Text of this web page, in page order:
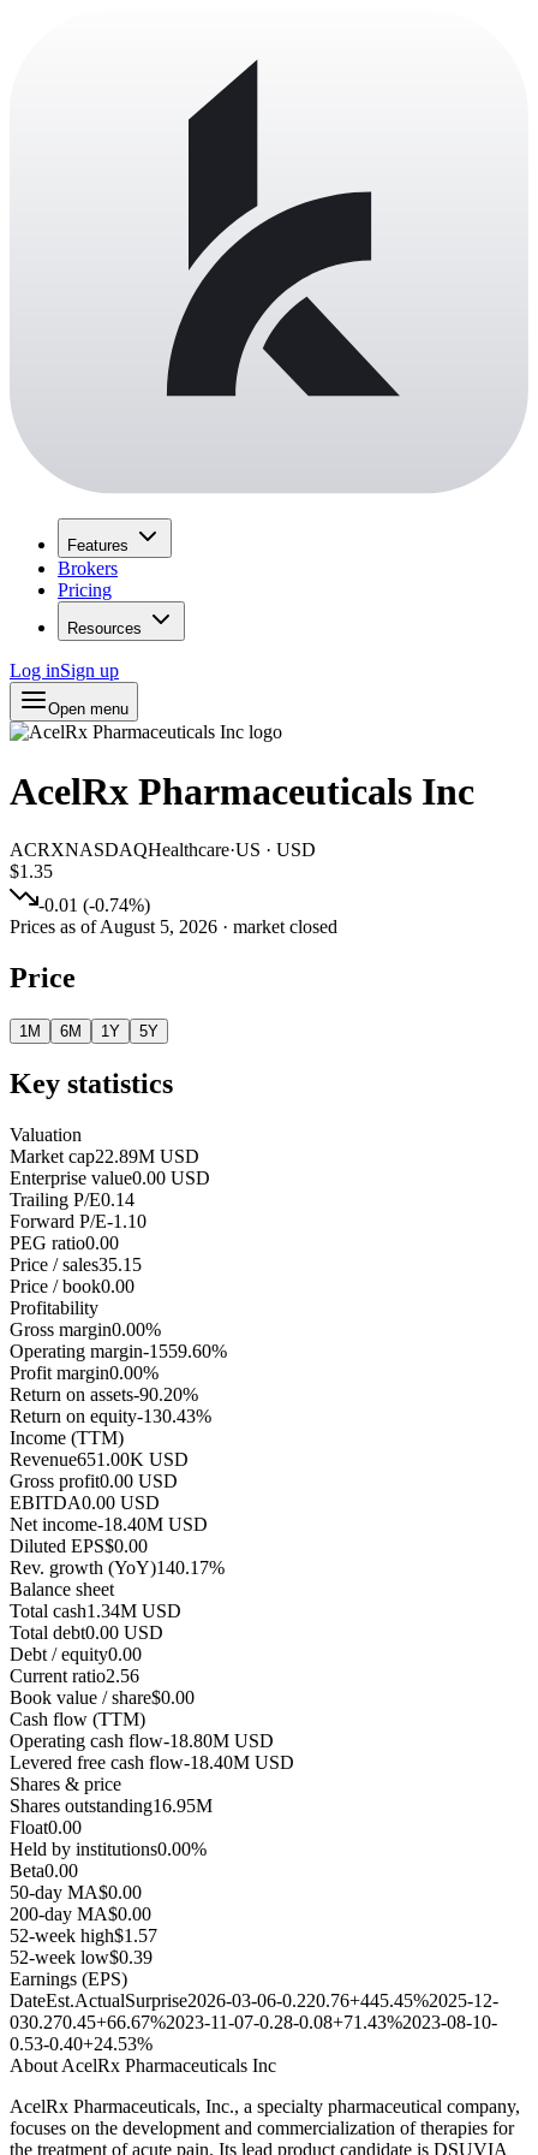
Features
Brokers
Pricing
Resources
Log inSign up
Open menu
AcelRx Pharmaceuticals Inc
ACRXNASDAQHealthcare·US · USD
$1.35
-0.01 (-0.74%)
Prices as ofAugust 5, 2026 · market closed
Price
1M 6M 1Y 5Y
Key statistics
Valuation
Market cap22.89M USD
Enterprise value0.00 USD
Trailing P/E0.14
Forward P/E-1.10
PEG ratio0.00
Price / sales35.15
Price / book0.00
Profitability
Gross margin0.00%
Operating margin-1559.60%
Profit margin0.00%
Return on assets-90.20%
Return on equity-130.43%
Income (TTM)
Revenue651.00K USD
Gross profit0.00 USD
EBITDA0.00 USD
Net income-18.40M USD
Diluted EPS$0.00
Rev. growth (YoY)140.17%
Balance sheet
Total cash1.34M USD
Total debt0.00 USD
Debt / equity0.00
Current ratio2.56
Book value / share$0.00
Cash flow (TTM)
Operating cash flow-18.80M USD
Levered free cash flow-18.40M USD
Shares & price
Shares outstanding16.95M
Float0.00
Held by institutions0.00%
Beta0.00
50-day MA$0.00
200-day MA$0.00
52-week high$1.57
52-week low$0.39
Earnings (EPS)
DateEst.ActualSurprise2026-03-06-0.220.76+445.45%2025-12-
030.270.45+66.67%2023-11-07-0.28-0.08+71.43%2023-08-10-
0.53-0.40+24.53%
About AcelRx Pharmaceuticals Inc
AcelRx Pharmaceuticals, Inc., a specialty pharmaceutical company,
focuses on the development and commercialization of therapies for
the treatment of acute pain. Its lead product candidate is DSUVIA